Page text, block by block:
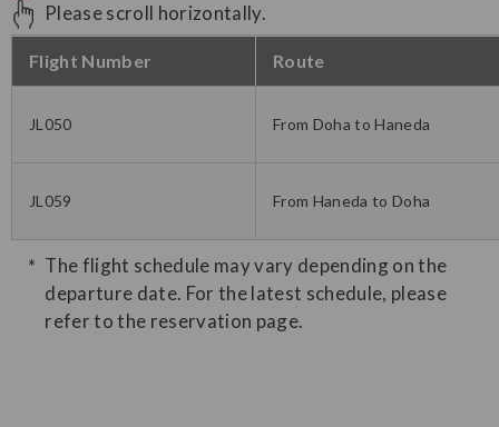
Please scroll horizontally.
Flight Number Route
JL050 From Doha to Haneda
JL059 From Haneda to Doha
The flight schedule may vary depending on the
departure date. For the latest schedule, please
refer to the reservation page.